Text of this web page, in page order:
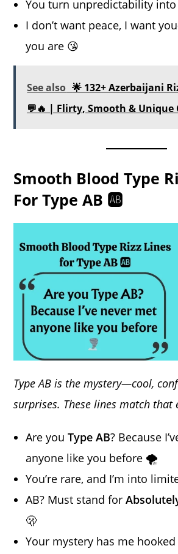
You turn unpredictability
I don’t want peace, I want
you are 😘
See also 🌟 132+ Azerbaijani
💬🔥 | Flirty, Smooth & Unique
Smooth Blood Type
For Type AB 🆎
Type AB is the mystery—cool,
surprises. These lines match that
Are youType AB? Because
anyone like you before 🌪️
You’re rare, and I’m into
AB? Must stand for
🫢
Your mystery has me